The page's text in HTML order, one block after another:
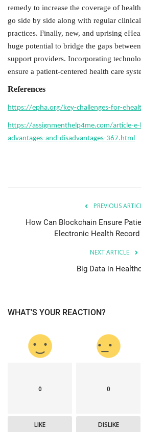
remedy to increase the coverage of
go side by side along with regular
practices. Finally, new, and uprising
huge potential to bridge the gaps
support providers. Incorporating
ensure a patient-centered health care
References
https://epha.org/key-challenges-for-
https://assignmenthelp4me.com/article-
advantages-and-disadvantages-367.html
PREVIOUS
How Can Blockchain Ensure
Electronic Health
NEXT ARTICLE
Big Data in
WHAT'S YOUR REACTION?
0
LIKE
0
DISLIKE